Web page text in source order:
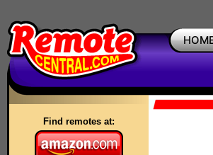
Find remotes at: